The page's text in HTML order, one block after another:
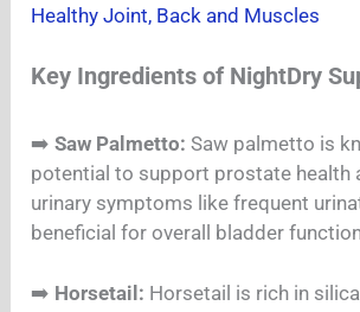
Healthy Joint, Back and Muscles
Key Ingredients of NightDry
➡️Saw Palmetto: Saw palmetto is
potential to support prostate health
urinary symptoms like frequent
beneficial for overall bladder
➡️ Horsetail: Horsetail is rich in